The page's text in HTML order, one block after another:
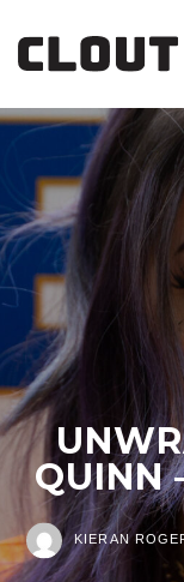
QUINN
KIERAN